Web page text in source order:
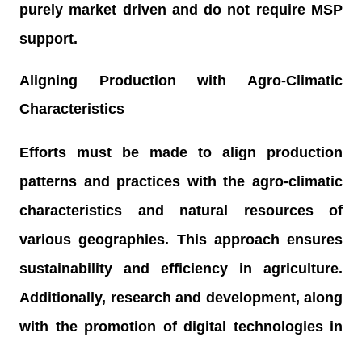
purely market driven and do not require MSP
support.
Aligning Production with Agro-Climatic
Characteristics
Efforts must be made to align production
patterns and practices with the agro-climatic
characteristics and natural resources of
various geographies. This approach ensures
sustainability and efficiency in agriculture.
Additionally, research and development, along
with the promotion of digital technologies in